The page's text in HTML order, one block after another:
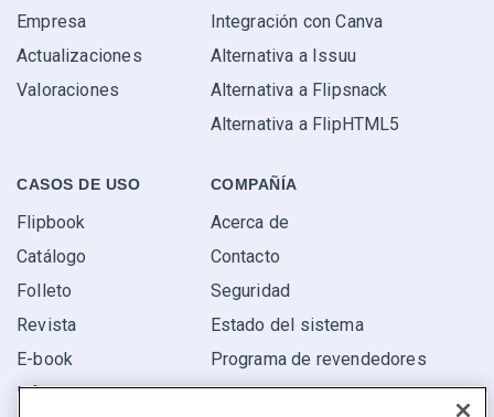
Empresa
Actualizaciones
Valoraciones
Integración con Canva
Alternativa a Issuu
Alternativa a Flipsnack
Alternativa a FlipHTML5
CASOS DE USO
Flipbook
Catálogo
Folleto
Revista
E-book
Informe
COMPAÑÍA
Acerca de
Contacto
Seguridad
Estado del sistema
Programa de revendedores